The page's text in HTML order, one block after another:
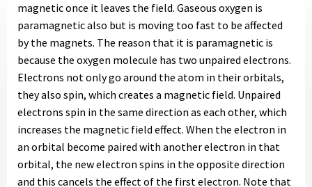
magnetic once it leaves the field. Gaseous oxygen is
paramagnetic also but is moving too fast to be affected
by the magnets. The reason that it is paramagnetic is
because the oxygen molecule has two unpaired electrons.
Electrons not only go around the atom in their orbitals,
they also spin, which creates a magnetic field. Unpaired
electrons spin in the same direction as each other, which
increases the magnetic field effect. When the electron in
an orbital become paired with another electron in that
orbital, the new electron spins in the opposite direction
and this cancels the effect of the first electron. Note that